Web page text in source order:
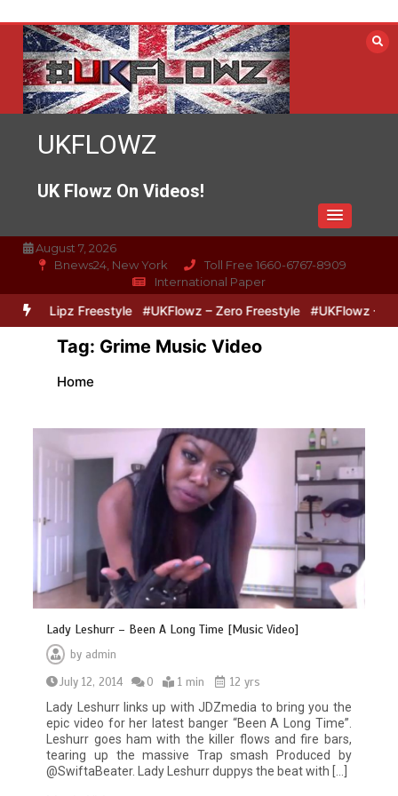
content
UKFLOWZ
UK Flowz On Videos!
August 7, 2026
Bnews24, New York
Toll Free 1660-6767-8909
International Paper
& Lipz Freestyle #UKFlowz – Zero Freestyle #UKFlowz –
Tag: Grime Music Video
Home
Lady Leshurr – Been A Long Time [Music Video]
by admin
July 12, 2014
0 1 min
12 yrs
Lady Leshurr links up with JDZmedia to bring you the
epic video for her latest banger “Been A Long Time”.
Leshurr goes ham with the killer flows and fire bars,
tearing up the massive Trap smash Produced by
@SwiftaBeater. Lady Leshurr duppys the beat with […]